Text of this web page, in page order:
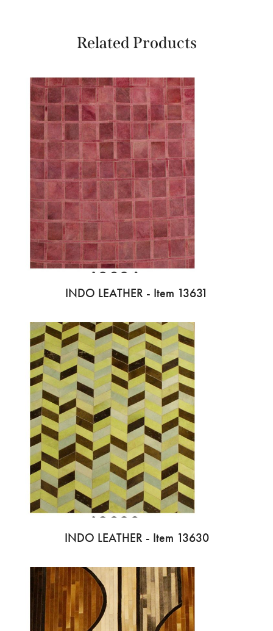
Related Products
INDO LEATHER - Item 13631
INDO LEATHER - Item 13630